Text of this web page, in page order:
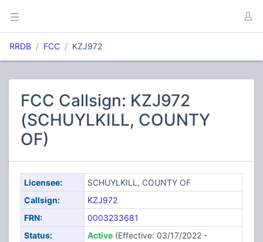
RRDB FCC KZJ972
FCC Callsign: KZJ972
(SCHUYLKILL, COUNTY
OF)
Licensee:
SCHUYLKILL, COUNTY OF
Callsign:
KZJ972
FRN:
0003233681
Status:
Active(Effective: 03/17/2022 -